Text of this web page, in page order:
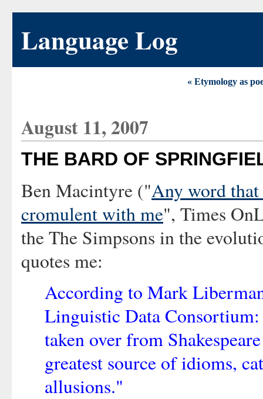
Language Log
« Etymology as
August 11, 2007
THE BARD OF
Ben Macintyre ("Any word that
cromulent with me", Times
the The Simpsons in the
quotes me:
According to Mark
Linguistic Data
taken over from
greatest source of idioms,
allusions."